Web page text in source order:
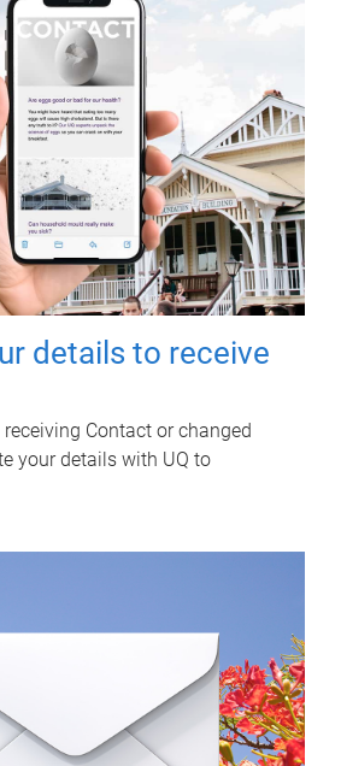
details to receive
Contact or changed
your details with UQ to